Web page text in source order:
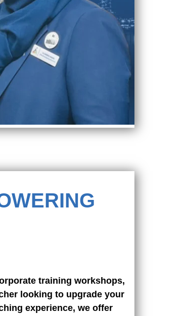
training workshops,
looking to upgrade your
experience, we offer